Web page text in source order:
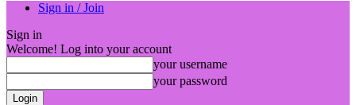
Sign in / Join
Sign in
Welcome! Log into your account
your username
your password